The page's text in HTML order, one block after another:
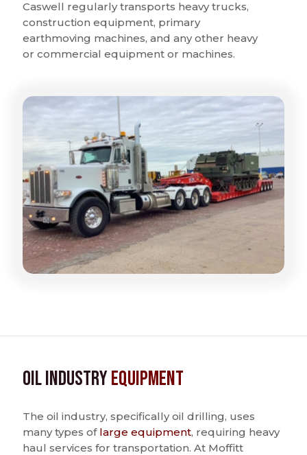
Caswell regularly transports heavy trucks,
construction equipment, primary
earthmoving machines, and any other heavy
or commercial equipment or machines.
Oil IndustryEquipment
The oil industry, specifically oil drilling, uses
many types of large equipment, requiring heavy
haul services for transportation. At Moffitt